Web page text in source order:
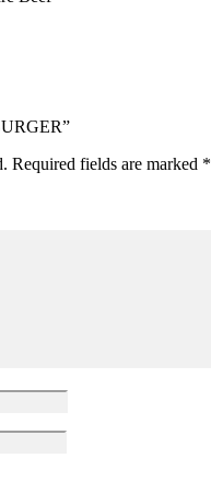
Required fields are marked *